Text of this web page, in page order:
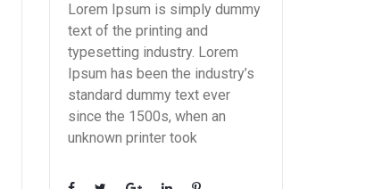
Lorem Ipsum is simply dummy
text of the printing and
typesetting industry. Lorem
Ipsum has been the industry’s
standard dummy text ever
since the 1500s, when an
unknown printer took